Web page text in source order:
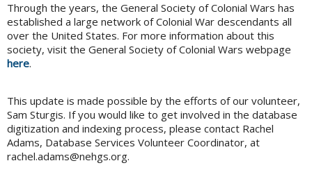
Through the years, the General Society of Colonial Wars has
established a large network of Colonial War descendants all
over the United States. For more information about this
society, visit the General Society of Colonial Wars webpage
here.
This update is made possible by the efforts of our volunteer,
Sam Sturgis. If you would like to get involved in the database
digitization and indexing process, please contact Rachel
Adams, Database Services Volunteer Coordinator, at
rachel.adams@nehgs.org.